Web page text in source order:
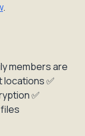
.
members are
locations ✅
✅